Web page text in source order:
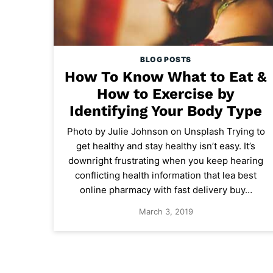
BLOG POSTS
How To Know What to Eat &
How to Exercise by
Identifying Your Body Type
Photo by Julie Johnson on Unsplash Trying to
get healthy and stay healthy isn’t easy. It’s
downright frustrating when you keep hearing
conflicting health information that lea best
online pharmacy with fast delivery buy…
March 3, 2019